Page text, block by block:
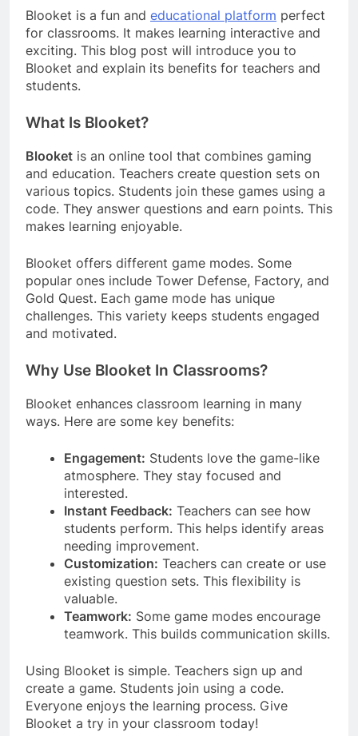
Blooket is a fun and educational platform perfect
for classrooms. It makes learning interactive and
exciting. This blog post will introduce you to
Blooket and explain its benefits for teachers and
students.
What Is Blooket?
Blooket is an online tool that combines gaming
and education. Teachers create question sets on
various topics. Students join these games using a
code. They answer questions and earn points. This
makes learning enjoyable.
Blooket offers different game modes. Some
popular ones include Tower Defense, Factory, and
Gold Quest. Each game mode has unique
challenges. This variety keeps students engaged
and motivated.
Why Use Blooket In Classrooms?
Blooket enhances classroom learning in many
ways. Here are some key benefits:
Engagement: Students love the game-like
atmosphere. They stay focused and
interested.
Instant Feedback: Teachers can see how
students perform. This helps identify areas
needing improvement.
Customization: Teachers can create or use
existing question sets. This flexibility is
valuable.
Teamwork: Some game modes encourage
teamwork. This builds communication skills.
Using Blooket is simple. Teachers sign up and
create a game. Students join using a code.
Everyone enjoys the learning process. Give
Blooket a try in your classroom today!